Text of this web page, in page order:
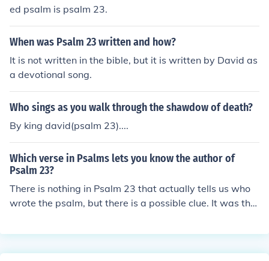
ed psalm is psalm 23.
When was Psalm 23 written and how?
It is not written in the bible, but it is written by David as
a devotional song.
Who sings as you walk through the shawdow of death?
By king david(psalm 23)....
Which verse in Psalms lets you know the author of
Psalm 23?
There is nothing in Psalm 23 that actually tells us who
wrote the psalm, but there is a possible clue. It was the
high priests with oil, a practice mentioned in verse 5. Ps